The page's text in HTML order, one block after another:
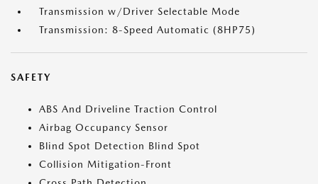
Transmission w/Driver Selectable Mode
Transmission: 8-Speed Automatic (8HP75)
SAFETY
ABS And Driveline Traction Control
Airbag Occupancy Sensor
Blind Spot Detection Blind Spot
Collision Mitigation-Front